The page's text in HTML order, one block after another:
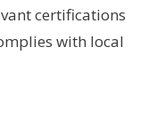
certifications
with local